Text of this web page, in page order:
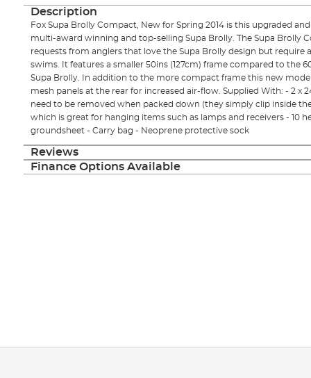
Description
Fox Supa Brolly Compact, New for Spring 2014 is this upgraded
multi-award winning and top-selling Supa Brolly. The Supa Brolly
requests from anglers that love the Supa Brolly design but require
swims. It features a smaller 50ins (127cm) frame compared to the
Supa Brolly. In addition to the more compact frame this new
mesh panels at the rear for increased air-flow. Supplied With: - 2 x
need to be removed when packed down (they simply clip inside
which is great for hanging items such as lamps and receivers - 10
groundsheet - Carry bag - Neoprene protective sock
Reviews
Finance Options Available